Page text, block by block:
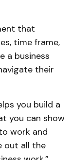
that
time frame,
a business
their
you build a
you can show
work and
out all the